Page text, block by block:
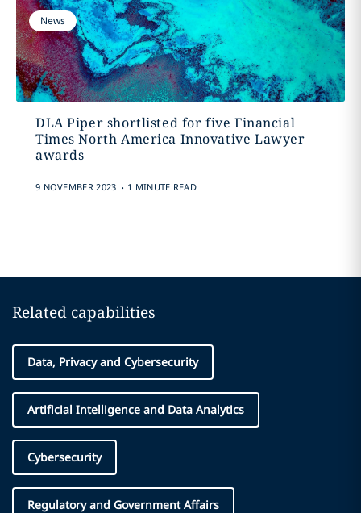
News
DLA Piper shortlisted for five Financial
Times North America Innovative Lawyer
awards
9 NOVEMBER 2023 . 1 MINUTE READ
Related capabilities
Data, Privacy and Cybersecurity
Artificial Intelligence and Data Analytics
Cybersecurity
Regulatory and Government Affairs